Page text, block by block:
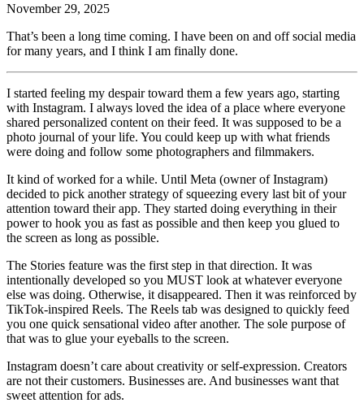
November 29, 2025
That’s been a long time coming. I have been on and off social media
for many years, and I think I am finally done.
I started feeling my despair toward them a few years ago, starting
with Instagram. I always loved the idea of a place where everyone
shared personalized content on their feed. It was supposed to be a
photo journal of your life. You could keep up with what friends
were doing and follow some photographers and filmmakers.
It kind of worked for a while. Until Meta (owner of Instagram)
decided to pick another strategy of squeezing every last bit of your
attention toward their app. They started doing everything in their
power to hook you as fast as possible and then keep you glued to
the screen as long as possible.
The Stories feature was the first step in that direction. It was
intentionally developed so you MUST look at whatever everyone
else was doing. Otherwise, it disappeared. Then it was reinforced by
TikTok‑inspired Reels. The Reels tab was designed to quickly feed
you one quick sensational video after another. The sole purpose of
that was to glue your eyeballs to the screen.
Instagram doesn’t care about creativity or self‑expression. Creators
are not their customers. Businesses are. And businesses want that
sweet attention for ads.